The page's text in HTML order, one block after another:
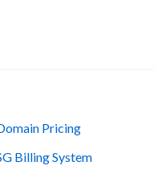
Pricing
Billing System